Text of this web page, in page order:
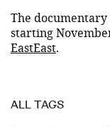
The
starting
EastEast.
ALL TAGS